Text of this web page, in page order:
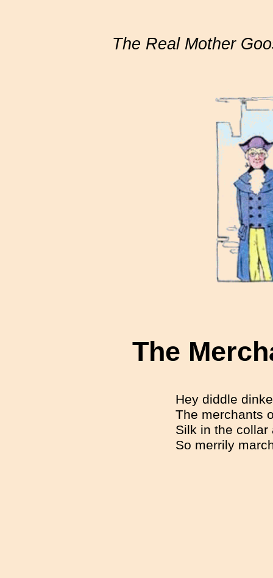
The Real Mother
The
Hey diddle
The merchants
Silk in the collar
So merrily